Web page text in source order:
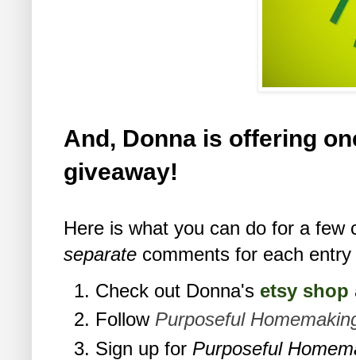
And, Donna is offering
giveaway!
Here is what you can do for a few
separate comments for each
Check out Donna's etsy shop
Follow Purposeful
Sign up for Purposeful